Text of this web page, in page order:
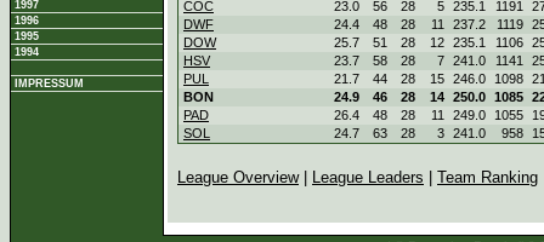
1997
1996
1995
1994
IMPRESSUM
COC
23.0 56 28 5 235.1 1191
DWF
24.4 48 28 11 237.2 1119
DOW
25.7 51 28 12 235.1 1106
HSV
23.7 58 28 7 241.0 1141
PUL
21.7 44 28 15 246.0 1098
BON
24.9 46 28 14 250.0 1085
PAD
26.4 48 28 11 249.0 1055
SOL
24.7 63 28 3 241.0 958
League Overview| League Leaders Team Ranking